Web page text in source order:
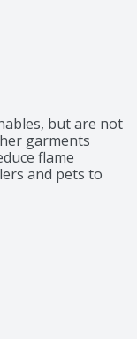
and lasting
static, fewer
and add
do for small
and have an
use Bounce
in drawers
or
but are not
garments
flame
and pets to